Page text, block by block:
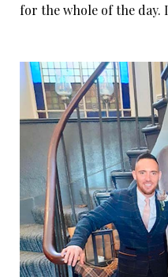
for the whole of the day.